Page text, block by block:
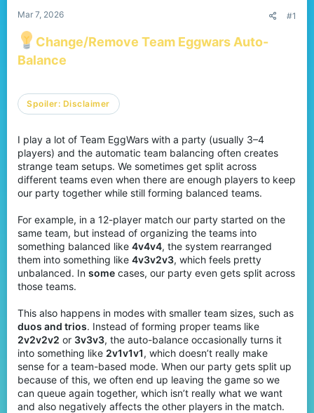
Mar 7, 2026 #1
Change/Remove Team Eggwars Auto-
Balance
Spoiler: Disclaimer
I play a lot of Team EggWars with a party (usually 3–4
players) and the automatic team balancing often creates
strange team setups. We sometimes get split across
different teams even when there are enough players to keep
our party together while still forming balanced teams.
For example, in a 12-player match our party started on the
same team, but instead of organizing the teams into
something balanced like 4v4v4, the system rearranged
them into something like 4v3v2v3, which feels pretty
unbalanced. In some cases, our party even gets split across
those teams.
This also happens in modes with smaller team sizes, such as
duos and trios. Instead of forming proper teams like
2v2v2v2 or 3v3v3, the auto-balance occasionally turns it
into something like 2v1v1v1, which doesn’t really make
sense for a team-based mode. When our party gets split up
because of this, we often end up leaving the game so we
can queue again together, which isn’t really what we want
and also negatively affects the other players in the match.